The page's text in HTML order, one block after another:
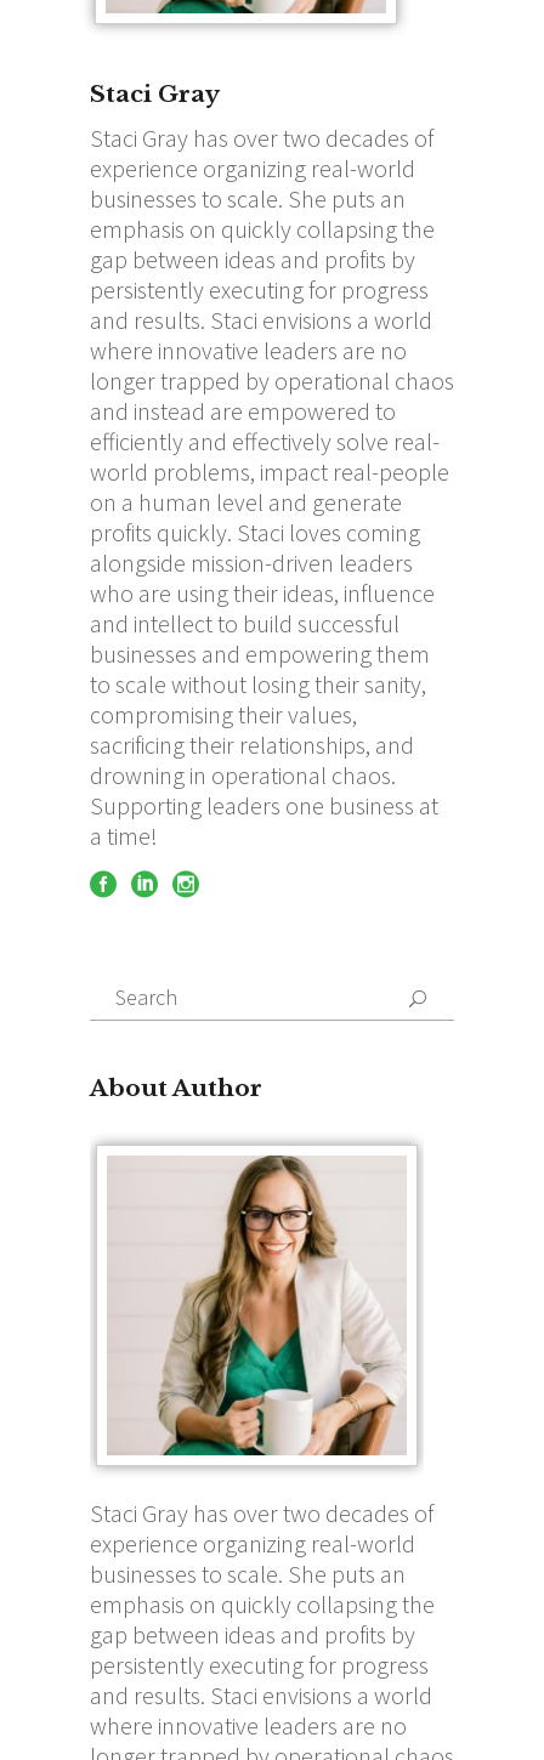
Staci Gray
Staci Gray has over two decades of
experience organizing real-world
businesses to scale. She puts an
emphasis on quickly collapsing the
gap between ideas and profits by
persistently executing for progress
and results. Staci envisions a world
where innovative leaders are no
longer trapped by operational chaos
and instead are empowered to
efficiently and effectively solve real-
world problems, impact real-people
on a human level and generate
profits quickly. Staci loves coming
alongside mission-driven leaders
who are using their ideas, influence
and intellect to build successful
businesses and empowering them
to scale without losing their sanity,
compromising their values,
sacrificing their relationships, and
drowning in operational chaos.
Supporting leaders one business at
a time!
Search
for:
About Author
Staci Gray has over two decades of
experience organizing real-world
businesses to scale. She puts an
emphasis on quickly collapsing the
gap between ideas and profits by
persistently executing for progress
and results. Staci envisions a world
where innovative leaders are no